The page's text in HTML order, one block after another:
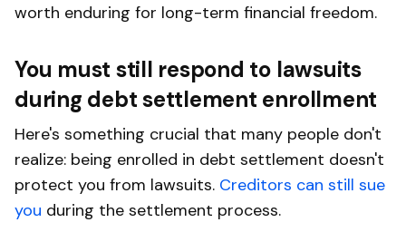
worth enduring for long-term financial freedom.
You must still respond to lawsuits
during debt settlement enrollment
Here's something crucial that many people don't
realize: being enrolled in debt settlement doesn't
protect you from lawsuits. Creditors can still sue
you during the settlement process.